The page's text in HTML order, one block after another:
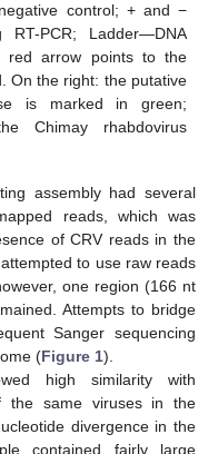
control; + and −
PCR; Ladder—DNA
red arrow points to the
On the right: the putative
is marked in green;
Chimay rhabdovirus
assembly had several
reads, which was
of CRV reads in the
to use raw reads
one region (166 nt
Attempts to bridge
Sanger sequencing
(Figure 1).
high similarity with
the same viruses in the
divergence in the
contained fairly large